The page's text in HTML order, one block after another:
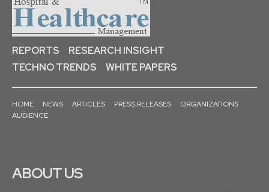
REPORTS
RESEARCH INSIGHT
TECHNO TRENDS
WHITE PAPERS
HOME NEWS ARTICLES PRESS RELEASES
ORGANIZATIONS
AUDIENCE
ABOUT US